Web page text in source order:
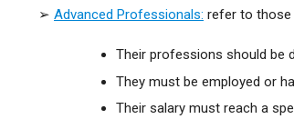
➢ Advanced Professionals: refer to those
Their professions should be
They must be employed or
Their salary must reach a